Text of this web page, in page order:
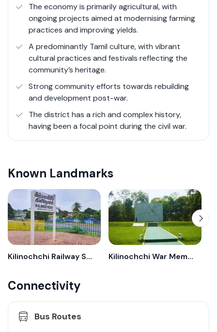
especially in terms of economic development and
infrastructure, the district's strategic initiatives in
agriculture, renewable energy, and community rebuilding
stability.
The economy is primarily agricultural, with
ongoing projects aimed at modernising farming
practices and improving yields.
A predominantly Tamil culture, with vibrant
cultural practices and festivals reflecting the
community’s heritage.
Strong community efforts towards rebuilding
and development post-war.
The district has a rich and complex history,
having been a focal point during the civil war.
Known Landmarks
Kilinochchi Railway Station Kilinochchi War Memorial
Connectivity
Bus Routes